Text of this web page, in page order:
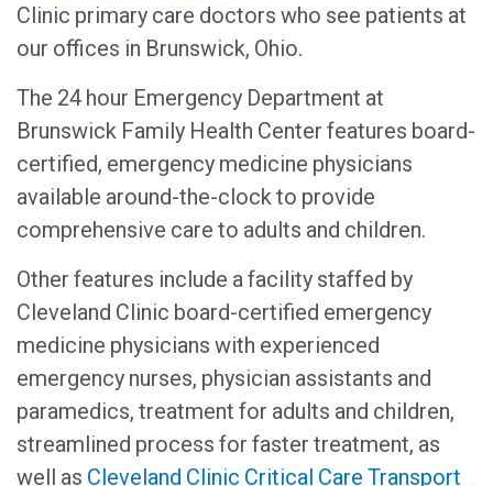
Clinic primary care doctors who see patients at
our offices in Brunswick, Ohio.
The 24 hour Emergency Department at
Brunswick Family Health Center features board-
certified, emergency medicine physicians
available around-the-clock to provide
comprehensive care to adults and children.
Other features include a facility staffed by
Cleveland Clinic board-certified emergency
medicine physicians with experienced
emergency nurses, physician assistants and
paramedics, treatment for adults and children,
streamlined process for faster treatment, as
well as Cleveland Clinic Critical Care Transport